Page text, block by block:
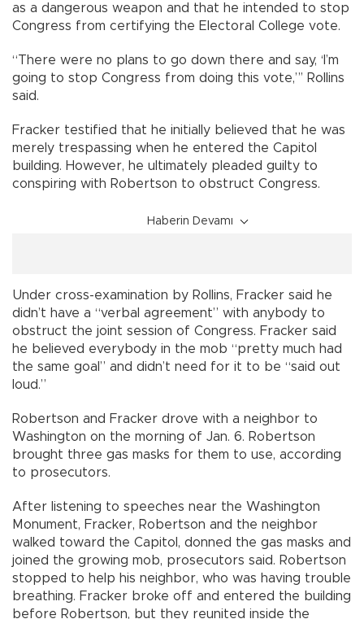
as a dangerous weapon and that he intended to stop
Congress from certifying the Electoral College vote.
“There were no plans to go down there and say, ‘I’m
going to stop Congress from doing this vote,”’ Rollins
said.
Fracker testified that he initially believed that he was
merely trespassing when he entered the Capitol
building. However, he ultimately pleaded guilty to
conspiring with Robertson to obstruct Congress.
Haberin Devamı
Under cross-examination by Rollins, Fracker said he
didn’t have a “verbal agreement” with anybody to
obstruct the joint session of Congress. Fracker said
he believed everybody in the mob “pretty much had
the same goal” and didn’t need for it to be “said out
loud.”
Robertson and Fracker drove with a neighbor to
Washington on the morning of Jan. 6. Robertson
brought three gas masks for them to use, according
to prosecutors.
After listening to speeches near the Washington
Monument, Fracker, Robertson and the neighbor
walked toward the Capitol, donned the gas masks and
joined the growing mob, prosecutors said. Robertson
stopped to help his neighbor, who was having trouble
breathing. Fracker broke off and entered the building
before Robertson, but they reunited inside the